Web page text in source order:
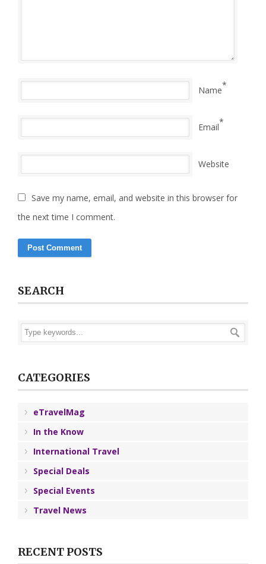
Name*
Email*
Website
Save my name, email, and website in this browser for
the next time I comment.
SEARCH
CATEGORIES
eTravelMag
In the Know
International Travel
Special Deals
Special Events
Travel News
RECENT POSTS